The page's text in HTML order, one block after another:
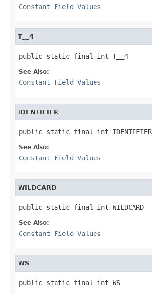
Constant Field Values
T__4
public static final int T__4
See Also:
Constant Field Values
IDENTIFIER
public static final int IDENTIFIER
See Also:
Constant Field Values
WILDCARD
public static final int WILDCARD
See Also:
Constant Field Values
WS
public static final int WS